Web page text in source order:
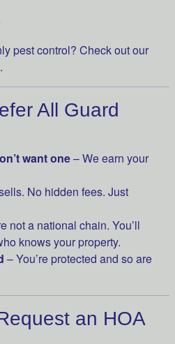
pest control? Check out our
.
All Guard
want one– We earn your
No hidden fees. Just
not a national chain. You’ll
knows your property.
– You’re protected and so are
an HOA